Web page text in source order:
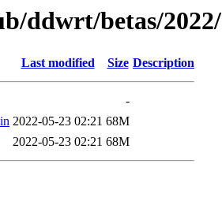
ddwrt/betas/
Last modified Size Description
-
2022-05-23 02:21 68M
2022-05-23 02:21 68M